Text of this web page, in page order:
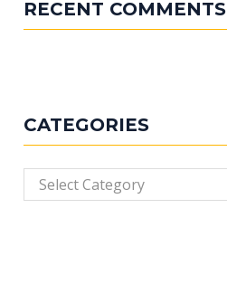
RECENT COMMENTS
CATEGORIES
Categories